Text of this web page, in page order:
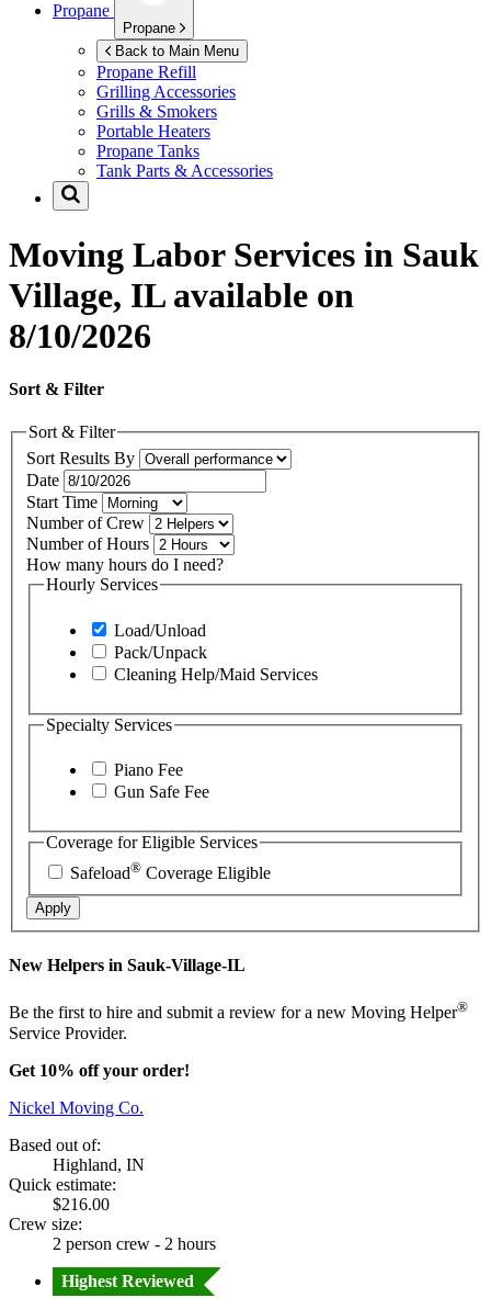
Propane
Propane
Back to Main Menu
Propane Refill
Grilling Accessories
Grills & Smokers
Portable Heaters
Propane Tanks
Tank Parts & Accessories
Moving Labor Services in Sauk
Village, IL available on
8/10/2026
Sort & Filter
Sort & Filter
Sort Results By
Date
Start Time
Number of Crew
Number of Hours
How many hours do I need?
Hourly Services
Load/Unload
Pack/Unpack
Cleaning Help/Maid Services
Specialty Services
Piano Fee
Gun Safe Fee
Coverage for Eligible Services
Safeload® Coverage Eligible
Apply
New Helpers in Sauk-Village-IL
Be the first to hire and submit a review for a new Moving Helper®
Service Provider.
Get 10% off your order!
Nickel Moving Co.
Based out of:
Highland, IN
Quick estimate:
$216.00
Crew size:
2 person crew - 2 hours
Highest Reviewed